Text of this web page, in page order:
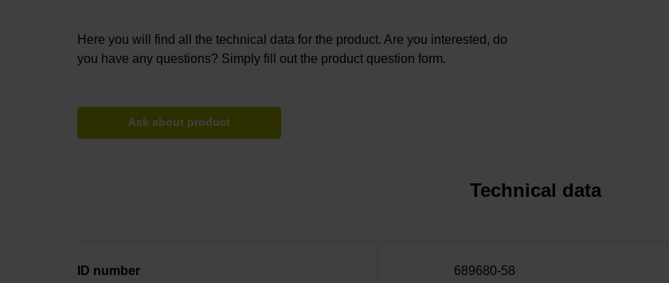
Here you will find all the technical data for the product. Are you interested, do
you have any questions? Simply fill out the product question form.
Ask about product
Technical data
ID number 689680-58